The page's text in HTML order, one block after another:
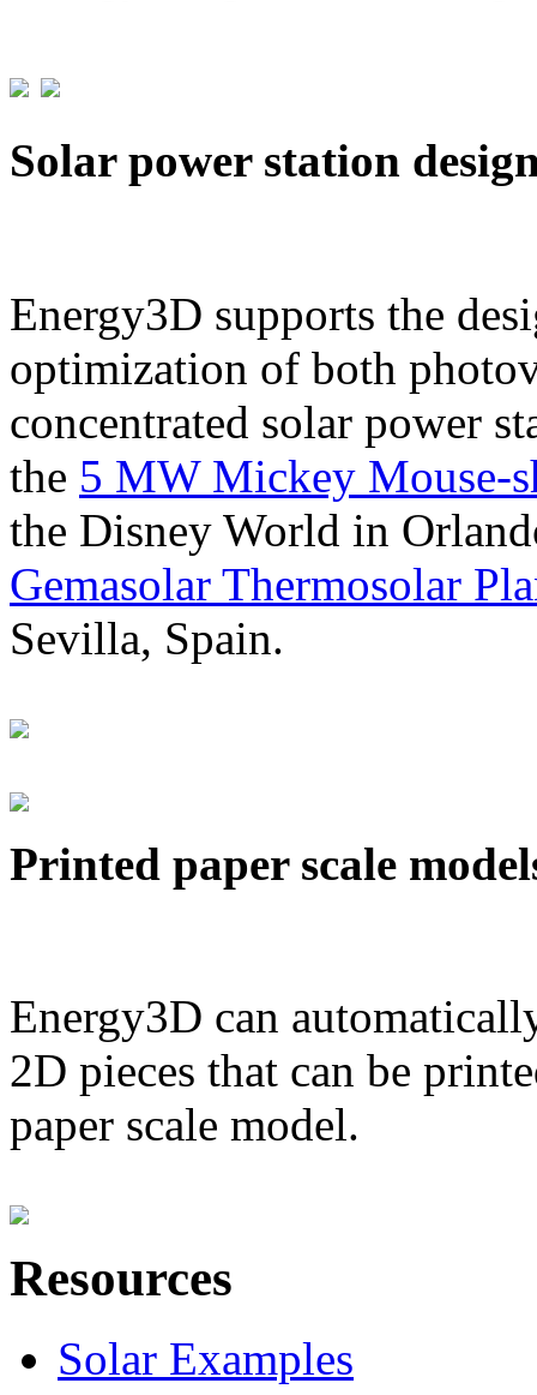
Solar power station
Energy3D supports the
optimization of both
concentrated solar power
the 5 MW Mickey Mouse-
the Disney World in
Gemasolar Thermosolar
Sevilla, Spain.
Printed paper scale
Energy3D can
2D pieces that can be
paper scale model.
Resources
Solar Examples